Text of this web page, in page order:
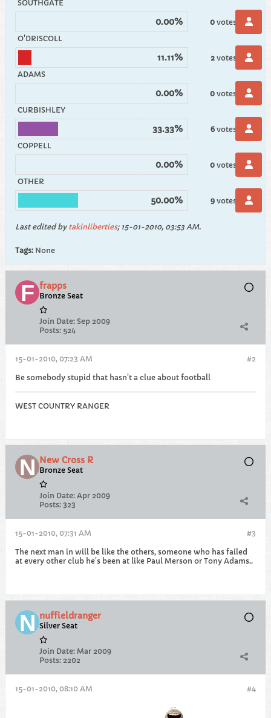
SOUTHGATE
0.00% 0 votes
O'DRISCOLL
11.11% 2 votes
ADAMS
0.00% 0 votes
CURBISHLEY
33.33% 6 votes
COPPELL
0.00% 0 votes
OTHER
50.00% 9 votes
Last edited by takinliberties; 15-01-2010, 03:53 AM.
Tags: None
frapps
Bronze Seat
Join Date: Sep 2009
Posts: 524
#2
15-01-2010, 07:23 AM
Be somebody stupid that hasn't a clue about football
WEST COUNTRY RANGER
New Cross R
Bronze Seat
Join Date: Apr 2009
Posts: 323
#3
15-01-2010, 07:31 AM
The next man in will be like the others, someone who has failed
at every other club he's been at like Paul Merson or Tony Adams..
nuffieldranger
Silver Seat
Join Date: Mar 2009
Posts: 2202
#4
15-01-2010, 08:10 AM